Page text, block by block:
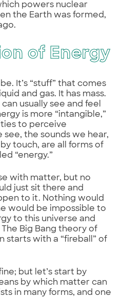
powers nuclear
the Earth was formed,
of Energy
It’s “stuff” that comes
and gas. It has mass.
usually see and feel
is more “intangible,”
to perceive
the sounds we hear,
touch, are all forms of
“energy.”
with matter, but no
just sit there and
to it. Nothing would
would be impossible to
to this universe and
Big Bang theory of
starts with a “fireball” of
but let’s start by
by which matter can
in many forms, and one